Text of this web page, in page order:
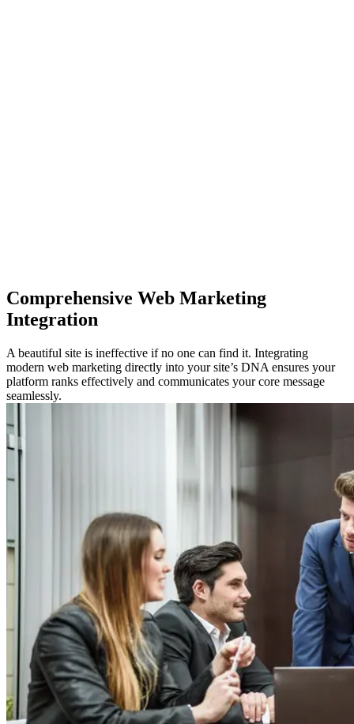
Comprehensive Web Marketing
Integration
A beautiful site is ineffective if no one can find it. Integrating
modern web marketing directly into your site’s DNA ensures your
platform ranks effectively and communicates your core message
seamlessly.